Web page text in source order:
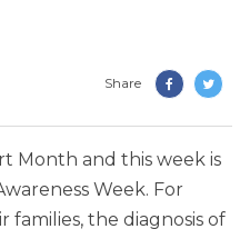
Share
Month and this week is
Week. For
families, the diagnosis of